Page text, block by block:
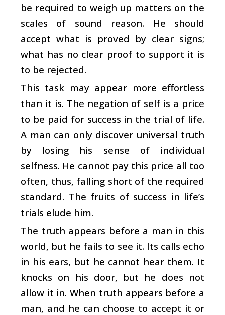
be required to weigh up matters on the
scales of sound reason. He should
accept what is proved by clear signs;
what has no clear proof to support it is
to be rejected.
This task may appear more effortless
than it is. The negation of self is a price
to be paid for success in the trial of life.
A man can only discover universal truth
by losing his sense of individual
selfness. He cannot pay this price all too
often, thus, falling short of the required
standard. The fruits of success in life’s
trials elude him.
The truth appears before a man in this
world, but he fails to see it. Its calls echo
in his ears, but he cannot hear them. It
knocks on his door, but he does not
allow it in. When truth appears before a
man, and he can choose to accept it or